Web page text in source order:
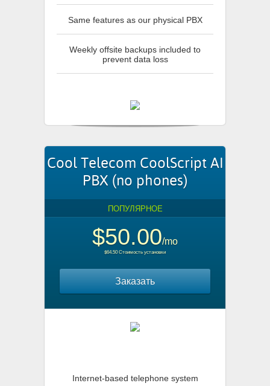
Same features as our physical PBX
Weekly offsite backups included to
prevent data loss
Cool Telecom CoolScript AI
PBX (no phones)
ПОПУЛЯРНОЕ
$50.00/mo
$64.50 Стоимость установки
Заказать
Internet-based telephone system